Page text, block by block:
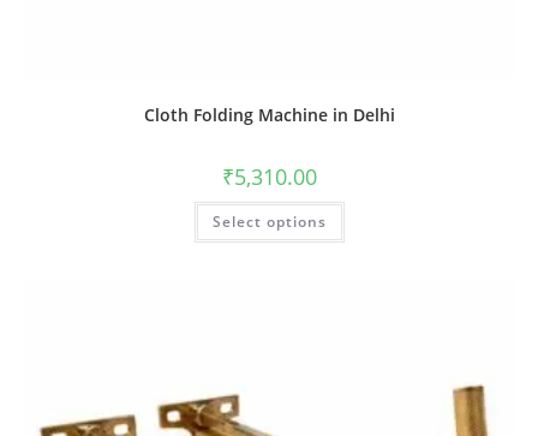
Cloth Folding Machine in Delhi
₹5,310.00
Select options